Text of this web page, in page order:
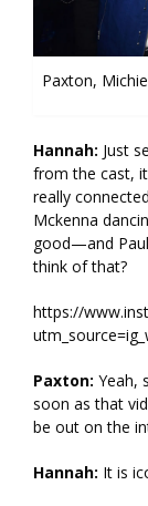
Paxton,
Hannah: Just
from the cast,
really
Mckenna
good—and
think of that?
https://
Paxton: Yeah,
soon as that
be out on the
Hannah: It is